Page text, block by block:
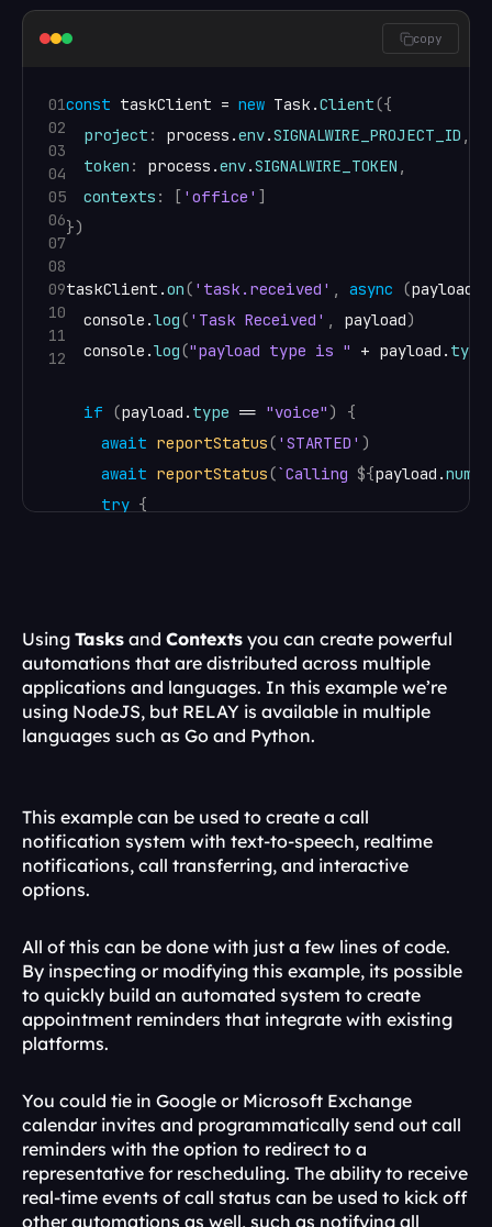
copy
01
02
03
04
05
06
07
08
09
10
11
12
const taskClient = new Task .Client({
project : process .env.SIGNALWIRE_PROJECT_ID ,
token : process .env.SIGNALWIRE_TOKEN ,
contexts : [ 'office' ]
})
taskClient .on( 'task.received' , async (payload
console .log( 'Task Received' , payload)
console .log("payload type is " + payload . type
if (payload . type == "voice")
{
await reportStatus( 'STARTED' )
await reportStatus(`Calling ${payload .
try {
timeout
})
var to_num = payload.number;
console .log("call starting to " + payload
basePrompt =
Using Tasks and Contexts you can create powerful
automations that are distributed across multiple
applications and languages. In this example we’re
using NodeJS, but RELAY is available in multiple
languages such as Go and Python.
This example can be used to create a call
notification system with text-to-speech, realtime
notifications, call transferring, and interactive
options.
All of this can be done with just a few lines of code.
By inspecting or modifying this example, its possible
to quickly build an automated system to create
appointment reminders that integrate with existing
platforms.
You could tie in Google or Microsoft Exchange
calendar invites and programmatically send out call
reminders with the option to redirect to a
representative for rescheduling. The ability to receive
real-time events of call status can be used to kick off
other automations as well, such as notifying all